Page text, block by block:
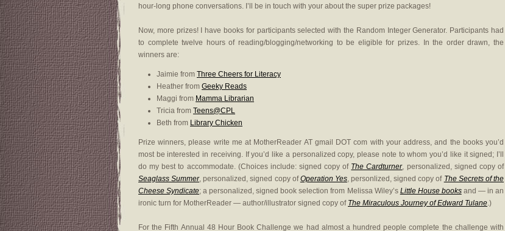
hour-long phone conversations. I’ll be in touch with your about the super prize packages!
Now, more prizes! I have books for participants selected with the Random Integer Generator. Participants had
to complete twelve hours of reading/blogging/networking to be eligible for prizes. In the order drawn, the
winners are:
Jaimie from Three Cheers for Literacy
Heather from Geeky Reads
Maggi from Mamma Librarian
Tricia from Teens@CPL
Beth from Library Chicken
Prize winners, please write me at MotherReader AT gmail DOT com with your address, and the books you’d
most be interested in receiving. If you’d like a personalized copy, please note to whom you’d like it signed; I’ll
do my best to accommodate. (Choices include: signed copy of The Cardturner, personalized, signed copy of
Seaglass Summer, personalized, signed copy ofOperation Yes, personlized, signed copy of The Secrets of the
Cheese Syndicate; a personalized, signed book selection from Melissa Wiley’s Little House booksand — in an
ironic turn for MotherReader — author/illustrator signed copy of The Miraculous Journey of Edward Tulane.)
For the Fifth Annual 48 Hour Book Challenge we had almost a hundred people complete the challenge with